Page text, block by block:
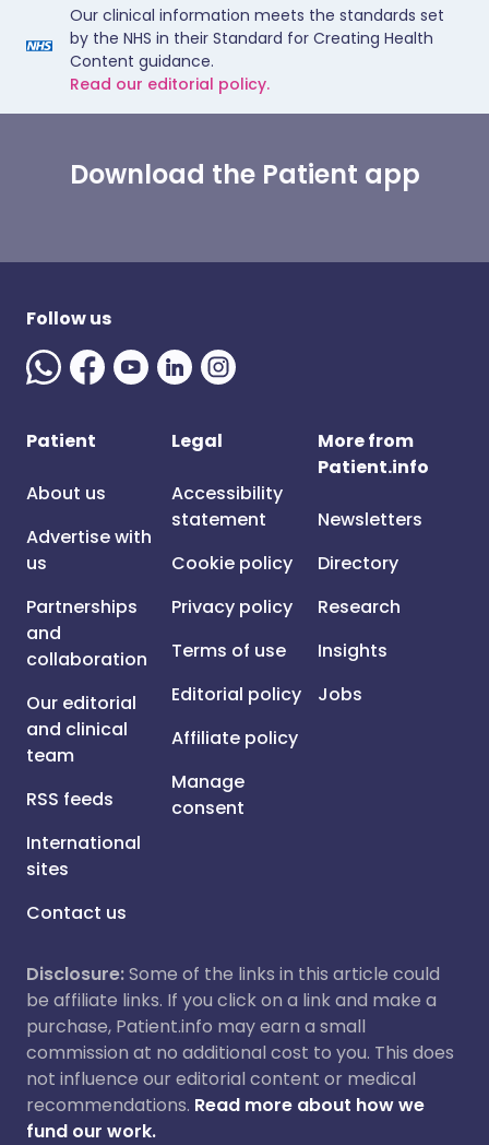
Our clinical information meets the standards set
by the NHS in their Standard for Creating Health
Content guidance.
Read our editorial policy.
Download the Patient app
Follow us
Patient
About us
Advertise with
us
Partnerships
and
collaboration
Our editorial
and clinical
team
RSS feeds
International
sites
Contact us
Legal
Accessibility
statement
Cookie policy
Privacy policy
Terms of use
Editorial policy
Affiliate policy
Manage
consent
More from
Patient.info
Newsletters
Directory
Research
Insights
Jobs
Disclosure:Some of the links in this article could
be affiliate links. If you click on a link and make a
purchase, Patient.info may earn a small
commission at no additional cost to you. This does
not influence our editorial content or medical
recommendations. Read more about how we
fund our work.